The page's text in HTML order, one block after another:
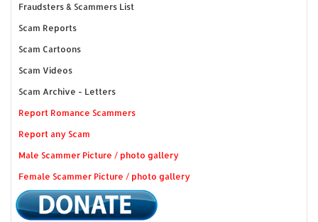
Fraudsters & Scammers List
Scam Reports
Scam Cartoons
Scam Videos
Scam Archive - Letters
Report Romance Scammers
Report any Scam
Male Scammer Picture / photo gallery
Female Scammer Picture / photo gallery